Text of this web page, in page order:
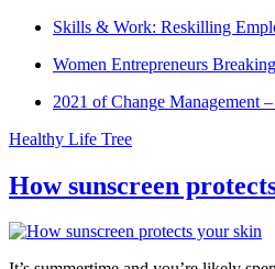
Skills & Work: Reskilling
Women Entrepreneurs
2021 of Change Management
Healthy Life Tree
How sunscreen